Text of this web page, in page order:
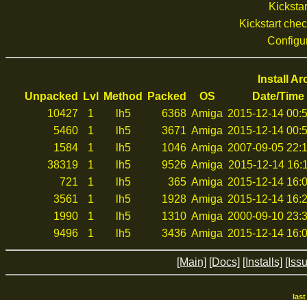
Kickstart
Install
Unpacked
Lvl Method Packed OS
Date/Time
10427
1 lh5 6368 Amiga 2015-12-14
5460
1 lh5 3671 Amiga 2015-12-14
1584
1 lh5 1046 Amiga 2007-09-05
38319
1 lh5 9526 Amiga 2015-12-14
721
1 lh5 365 Amiga 2015-12-14
3561
1 lh5 1928 Amiga 2015-12-14
1990
1 lh5 1310 Amiga 2000-09-10
9496
1 lh5 3436 Amiga 2015-12-14
[Main] [Docs] [Installs]